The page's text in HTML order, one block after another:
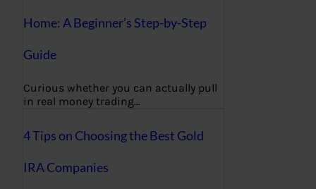
Home: A Beginner’s Step-by-Step
Guide
Curious whether you can actually pull
in real money trading…
4 Tips on Choosing the Best Gold
IRA Companies